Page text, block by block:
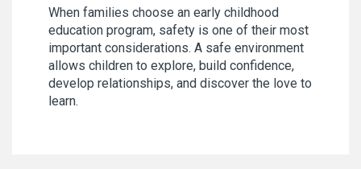
When families choose an early childhood
education program, safety is one of their most
important considerations. A safe environment
allows children to explore, build confidence,
develop relationships, and discover the love to
learn.